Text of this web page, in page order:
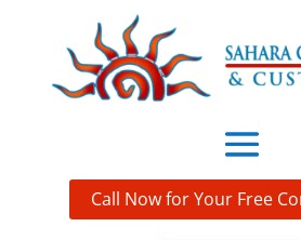
Call Now for Your Free